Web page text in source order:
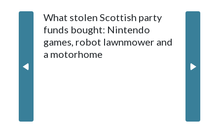
What stolen Scottish party
funds bought: Nintendo
games, robot lawnmower and
a motorhome